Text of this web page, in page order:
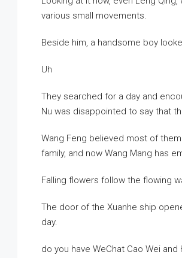
various small movements.
Beside him, a handsome boy
Uh
They searched for a day and
Nu was disappointed to say that
Wang Feng believed most of
family, and now Wang Mang has
Falling flowers follow the flowing
The door of the Xuanhe ship
day.
do you have WeChat Cao Wei